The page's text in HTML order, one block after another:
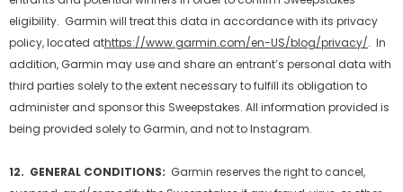
eligibility. Garmin will treat this data in accordance with its privacy
policy, located athttps://www.garmin.com/en-US/blog/privacy/. In
addition, Garmin may use and share an entrant’s personal data with
third parties solely to the extent necessary to fulfill its obligation to
administer and sponsor this Sweepstakes. All information provided is
being provided solely to Garmin, and not to Instagram.
12. GENERAL CONDITIONS: Garmin reserves the right to cancel,